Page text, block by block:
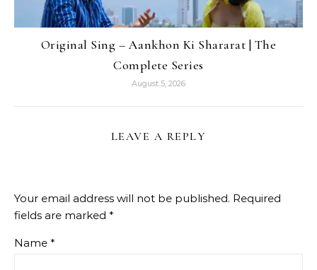
Original Sing – Aankhon Ki Shararat | The
Complete Series
August 5, 2026
LEAVE A REPLY
Your email address will not be published. Required
fields are marked *
Name *